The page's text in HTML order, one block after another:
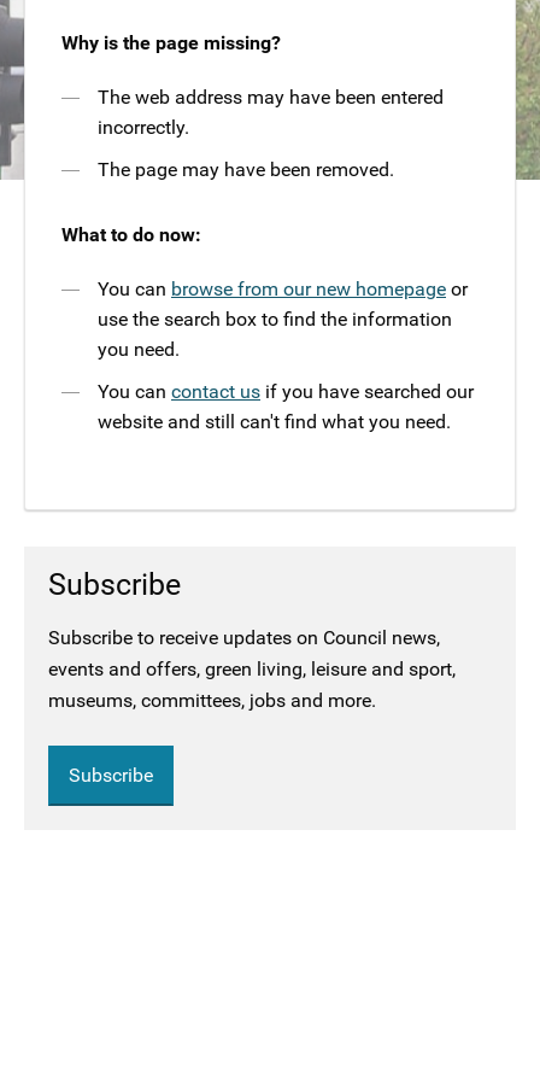
Why is the page missing?
The web address may have been entered
incorrectly.
The page may have been removed.
What to do now:
You can browse from our new homepage or
use the search box to find the information
you need.
You can contact us if you have searched our
website and still can't find what you need.
Subscribe
Subscribe to receive updates on Council news,
events and offers, green living, leisure and sport,
museums, committees, jobs and more.
Subscribe